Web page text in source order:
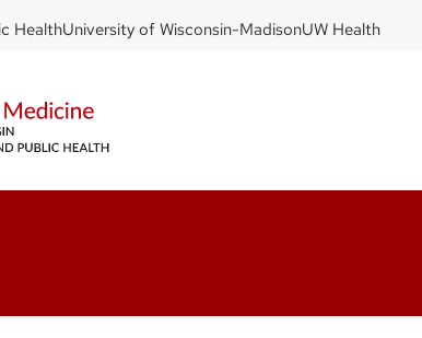
HealthUniversity of Wisconsin-MadisonUW Health